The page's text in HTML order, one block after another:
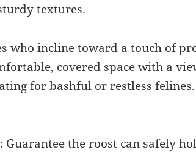
textures.
who incline toward a touch of
covered space with a
for bashful or restless felines.
Guarantee the roost can safely